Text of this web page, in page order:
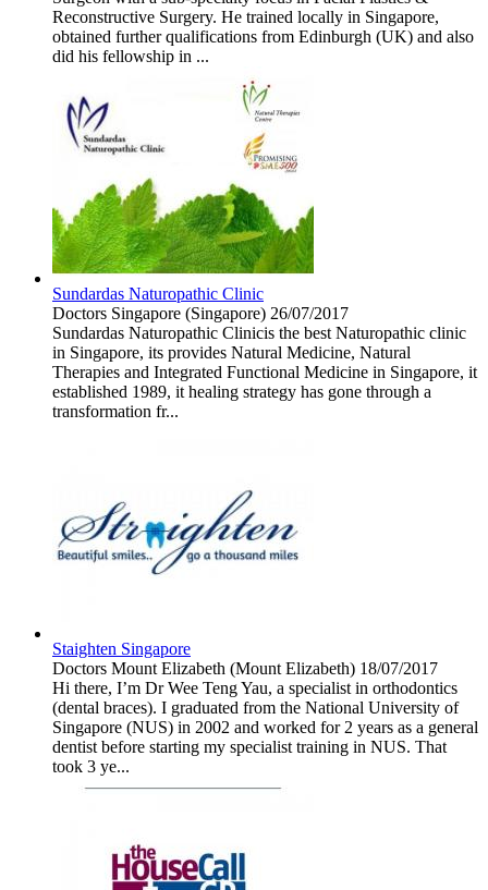
Reconstructive Surgery. He trained locally in Singapore,
obtained further qualifications from Edinburgh (UK) and also
did his fellowship in ...
Sundardas Naturopathic Clinic
Doctors Singapore (Singapore) 26/07/2017
Sundardas Naturopathic Clinicis the best Naturopathic clinic
in Singapore, its provides Natural Medicine, Natural
Therapies and Integrated Functional Medicine in Singapore, it
established 1989, it healing strategy has gone through a
transformation fr...
Staighten Singapore
Doctors Mount Elizabeth (Mount Elizabeth) 18/07/2017
Hi there, I’m Dr Wee Teng Yau, a specialist in orthodontics
(dental braces). I graduated from the National University of
Singapore (NUS) in 2002 and worked for 2 years as a general
dentist before starting my specialist training in NUS. That
took 3 ye...